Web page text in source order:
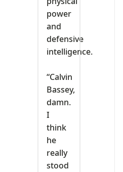
power
and
defensive
intelligence.
‎“Calvin
Bassey,
damn.
I
think
he
really
stood